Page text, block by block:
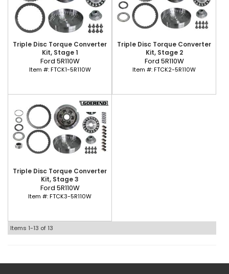
Triple Disc Torque Converter
Kit, Stage 1
Ford 5R110W
Item #:FTCK1-5R110W
Triple Disc Torque Converter
Kit, Stage 2
Ford 5R110W
Item #:FTCK2-5R110W
Triple Disc Torque Converter
Kit, Stage 3
Ford 5R110W
Item #:FTCK3-5R110W
Items 1-13 of 13